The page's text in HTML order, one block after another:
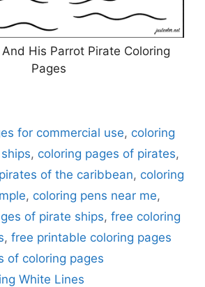
His Parrot Pirate Coloring
Pages
for commercial use, coloring
, coloring pages of pirates,
of the caribbean, coloring
, coloring pens near me,
of pirate ships, free coloring
, free printable coloring pages
of coloring pages
White Lines